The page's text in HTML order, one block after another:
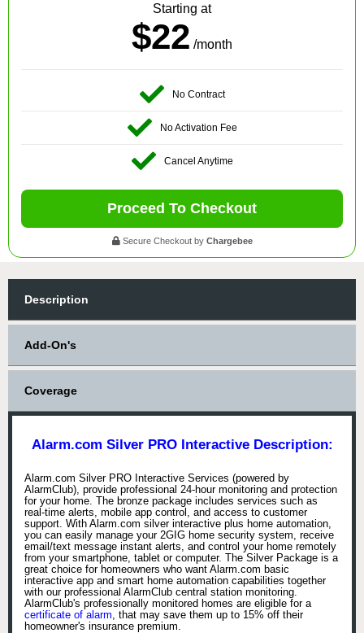
Starting at
$22 /month
No Contract
No Activation Fee
Cancel Anytime
Proceed To Checkout
Secure Checkout by Chargebee
Description
Add-On's
Coverage
Alarm.com Silver PRO Interactive Description:
Alarm.com Silver PRO Interactive Services (powered by
AlarmClub), provide professional 24-hour monitoring and protection
for your home. The bronze package includes services such as
real-time alerts, mobile app control, and access to customer
support. With Alarm.com silver interactive plus home automation,
you can easily manage your 2GIG home security system, receive
email/text message instant alerts, and control your home remotely
from your smartphone, tablet or computer. The Silver Package is a
great choice for homeowners who want Alarm.com basic
interactive app and smart home automation capabilities together
with our professional AlarmClub central station monitoring.
AlarmClub's professionally monitored homes are eligible for a
certificate of alarm , that may save them up to 15% off their
homeowner's insurance premium.